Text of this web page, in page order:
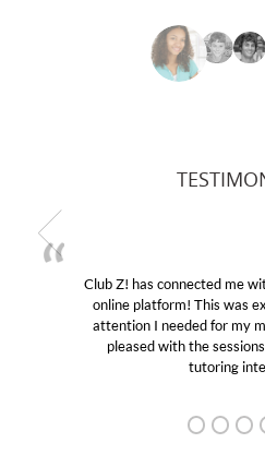
Club Z! has connected me
online platform! This was
attention I needed for my
pleased with the
tutoring